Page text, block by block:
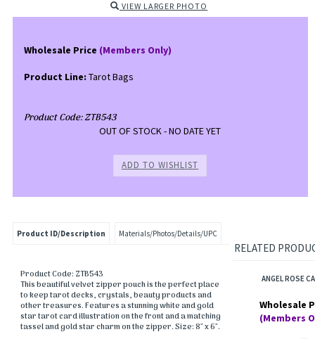
VIEW LARGER PHOTO
Wholesale Price (Members Only)
Product Line: Tarot Bags
Product Code:ZTB543
OUT OF STOCK - NO DATE YET
Product ID/Description Materials/Photos/Details/UPC
Product Code: ZTB543
This beautiful velvet zipper pouch is the perfect place
to keep tarot decks, crystals, beauty products and
other treasures. Features a stunning white and gold
star tarot card illustration on the front and a matching
tassel and gold star charm on the zipper. Size: 8" x 6".
RELATED
ANGEL ROSE
Wholesale
(Members